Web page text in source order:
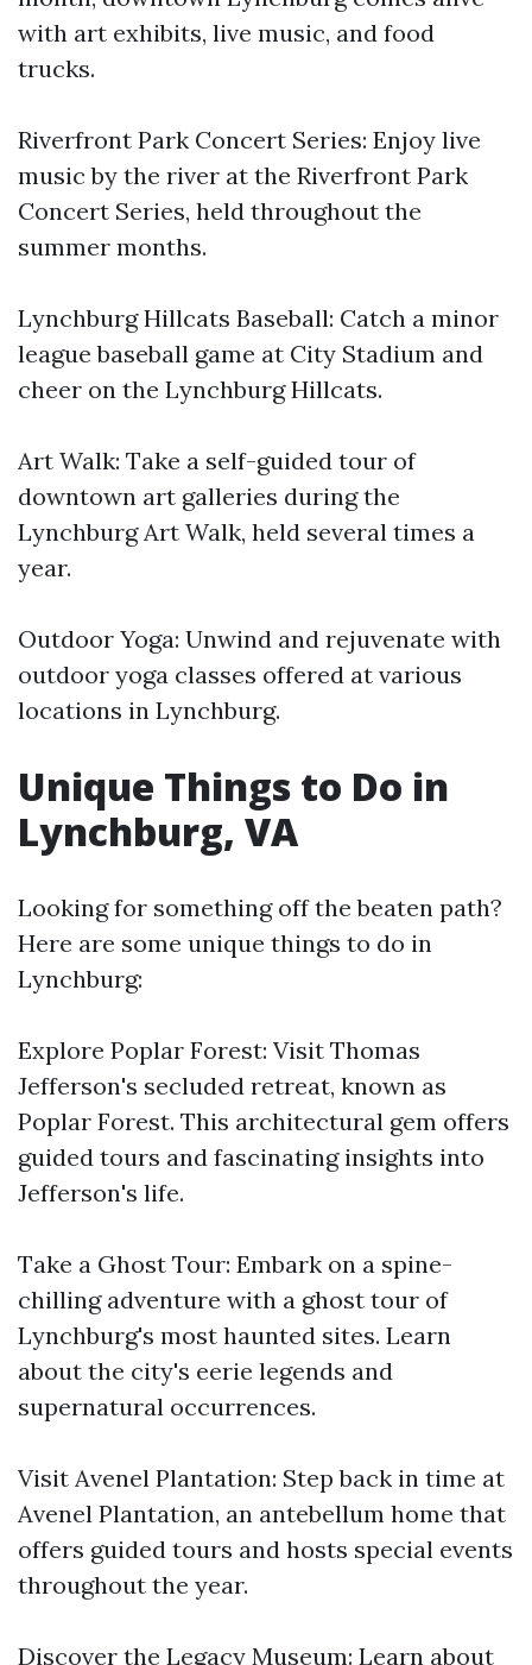
with art exhibits, live music, and food
trucks.
Riverfront Park Concert Series: Enjoy live
music by the river at the Riverfront Park
Concert Series, held throughout the
summer months.
Lynchburg Hillcats Baseball: Catch a minor
league baseball game at City Stadium and
cheer on the Lynchburg Hillcats.
Art Walk: Take a self-guided tour of
downtown art galleries during the
Lynchburg Art Walk, held several times a
year.
Outdoor Yoga: Unwind and rejuvenate with
outdoor yoga classes offered at various
locations in Lynchburg.
Unique Things to Do in
Lynchburg, VA
Looking for something off the beaten path?
Here are some unique things to do in
Lynchburg:
Explore Poplar Forest: Visit Thomas
Jefferson's secluded retreat, known as
Poplar Forest. This architectural gem offers
guided tours and fascinating insights into
Jefferson's life.
Take a Ghost Tour: Embark on a spine-
chilling adventure with a ghost tour of
Lynchburg's most haunted sites. Learn
about the city's eerie legends and
supernatural occurrences.
Visit Avenel Plantation: Step back in time at
Avenel Plantation, an antebellum home that
offers guided tours and hosts special events
throughout the year.
Discover the Legacy Museum: Learn about